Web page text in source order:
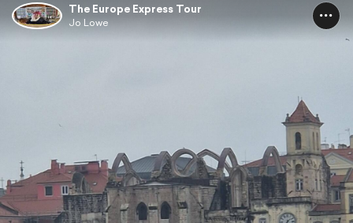
The Europe Express Tour
Jo Lowe